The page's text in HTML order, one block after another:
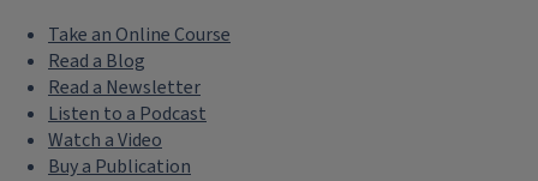
Take an Online Course
Read a Blog
Read a Newsletter
Listen to a Podcast
Watch a Video
Buy a Publication